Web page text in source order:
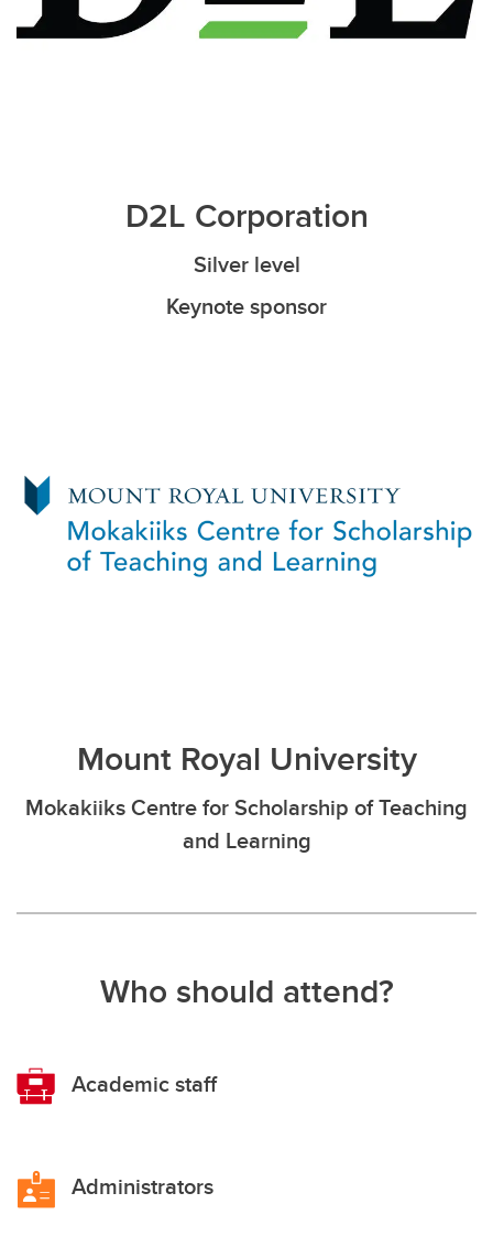
D2L Corporation
Silver level
Keynote sponsor
Mount Royal University
Mokakiiks Centre for Scholarship of Teaching
and Learning
Who should attend?
Academic staff
Administrators